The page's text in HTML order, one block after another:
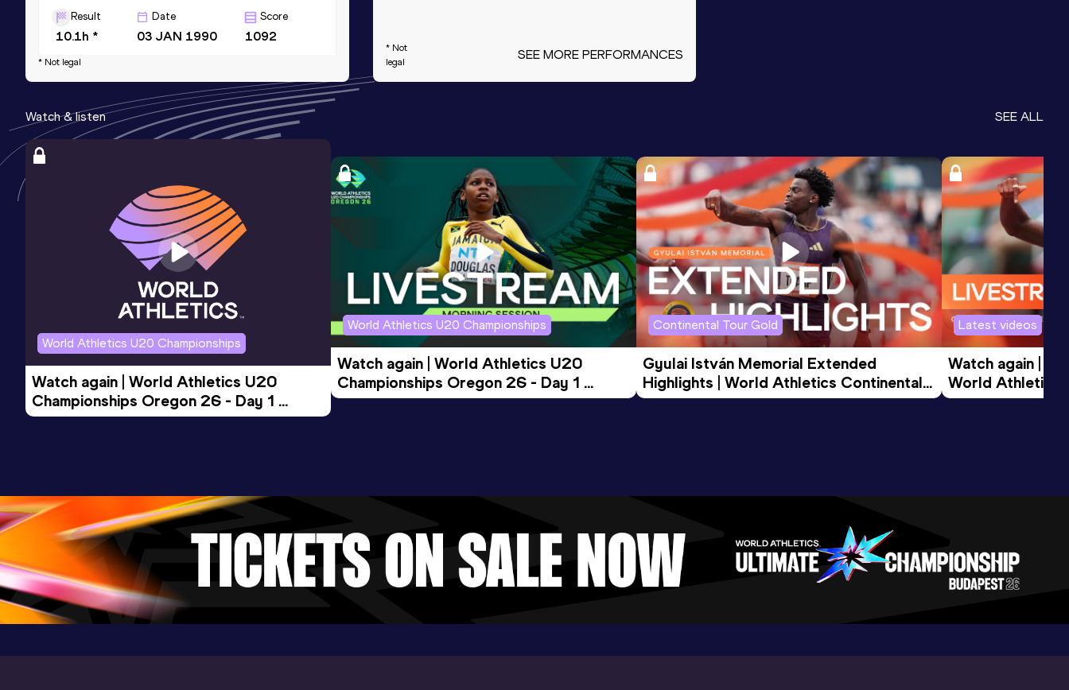
Result
10.1h *
Date
03 JAN 1990
Score
1092
Competition & venue
Bauchi (NGR)
* Not legal
* Not
legal
SEE MORE PERFORMANCES
Watch & listen SEE ALL
World Athletics U20 Championships
Watch again | World Athletics U20
Championships Oregon 26 - Day 1
Evening Session
World Athletics U20 Championships
Watch again | World Athletics U20
Championships Oregon 26 - Day 1
Morning Session
Continental Tour Gold
Gyulai István Memorial Extended
Highlights | World Athletics Continental
Tour Gold 2026
Latest videos
Watch again |
World Athletics